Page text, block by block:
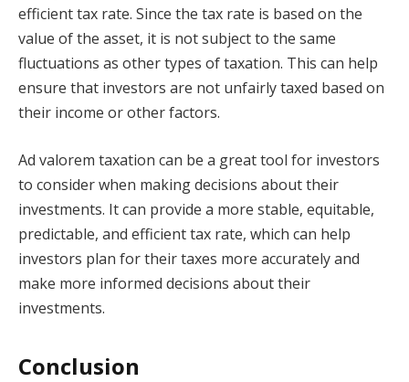
efficient tax rate. Since the tax rate is based on the
value of the asset, it is not subject to the same
fluctuations as other types of taxation. This can help
ensure that investors are not unfairly taxed based on
their income or other factors.
Ad valorem taxation can be a great tool for investors
to consider when making decisions about their
investments. It can provide a more stable, equitable,
predictable, and efficient tax rate, which can help
investors plan for their taxes more accurately and
make more informed decisions about their
investments.
Conclusion